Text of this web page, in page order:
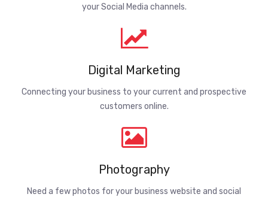
your Social Media channels.
Digital Marketing
Connecting your business to your current and prospective
customers online.
Photography
Need a few photos for your business website and social